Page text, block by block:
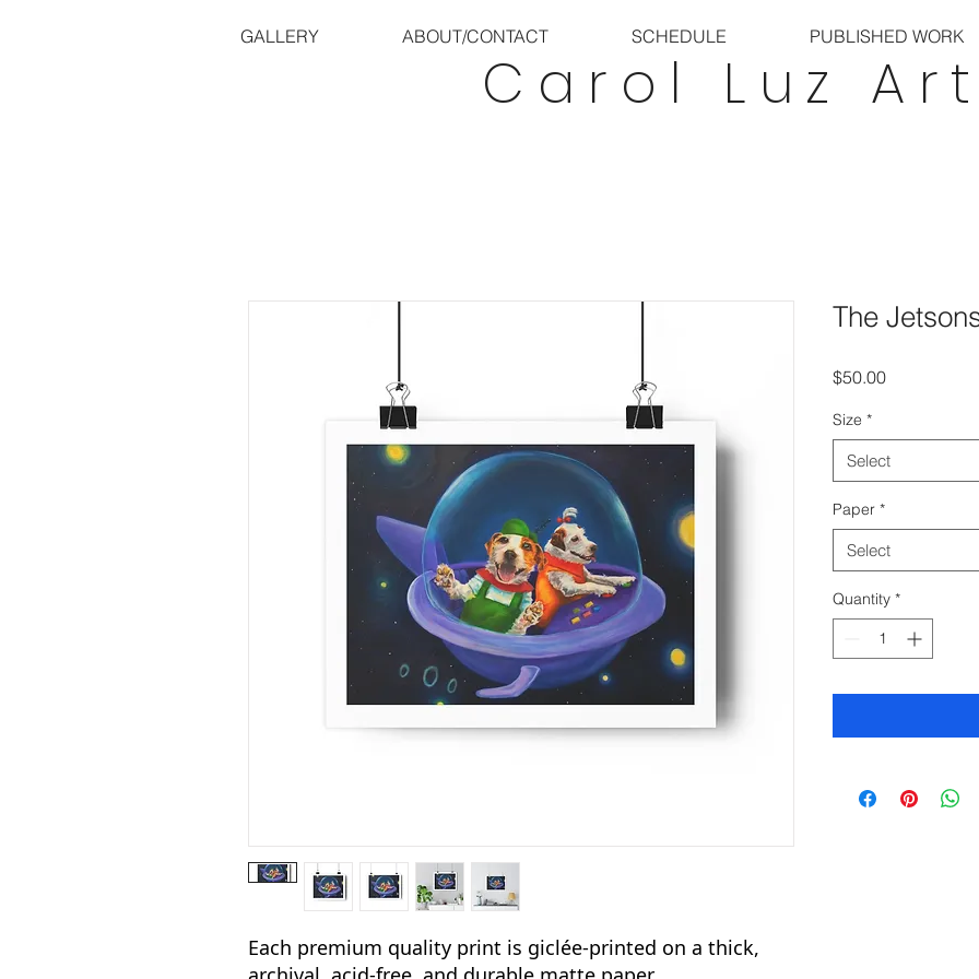
Carol Luz Art
GALLERY ABOUT/CONTACT SCHEDULE PUBLISHED WORK
Each premium quality print is giclée-printed on a thick,
The
$50.00Price
Size *
Select
Paper *
Select
Quantity *